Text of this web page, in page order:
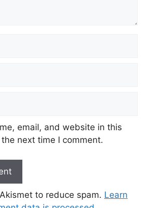
email, and website in this
next time I comment.
to reduce spam. Learn